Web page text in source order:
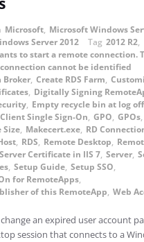
Microsoft, Microsoft Windows
Server 2012
Tag 2012 R2,
to start a remote connection.
cannot be identified
Broker, Create RDS Farm,
, Digitally Signing
, Empty recycle bin at log off
Single Sign-On, GPO, GPOs,
, Makecert.exe, RD
, RDS, Remote Desktop,
Certificate in IIS 7, Server,
, Setup Guide, Setup SSO,
for RemoteApps,
of this RemoteApp, Web
an expired user account
session that connects to a